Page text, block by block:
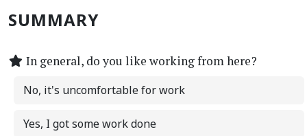
SUMMARY
In general, do you like working from here?
No, it's uncomfortable for work
Yes, I got some work done